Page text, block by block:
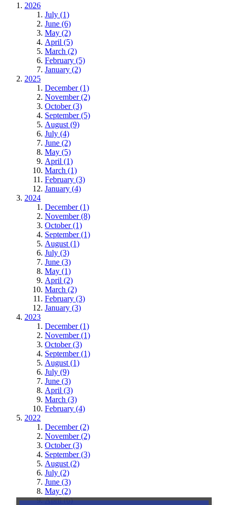
2026
July (1)
June (6)
May (2)
April (5)
March (2)
February (5)
January (2)
2025
December (1)
November (2)
October (3)
September (5)
August (9)
July (4)
June (2)
May (5)
April (1)
March (1)
February (3)
January (4)
2024
December (1)
November (8)
October (1)
September (1)
August (1)
July (3)
June (3)
May (1)
April (2)
March (2)
February (3)
January (3)
2023
December (1)
November (1)
October (3)
September (1)
August (1)
July (9)
June (3)
April (3)
March (3)
February (4)
2022
December (2)
November (2)
October (3)
September (3)
August (2)
July (2)
June (3)
May (2)
April (6)